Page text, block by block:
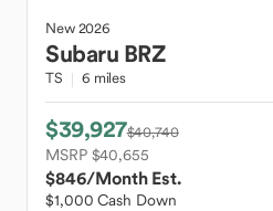
New2026
Subaru BRZ
TS 6 miles
$39,927$40,740
MSRP $40,655
$846/Month Est.
$1,000 Cash Down